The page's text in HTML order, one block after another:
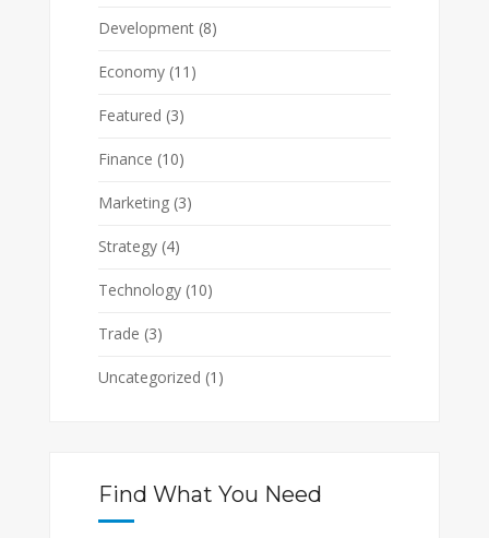
Development(8)
Economy(11)
Featured (3)
Finance (10)
Marketing(3)
Strategy(4)
Technology(10)
Trade (3)
Uncategorized (1)
Find What You Need